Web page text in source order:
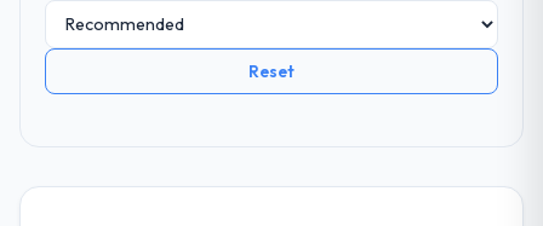
Reset